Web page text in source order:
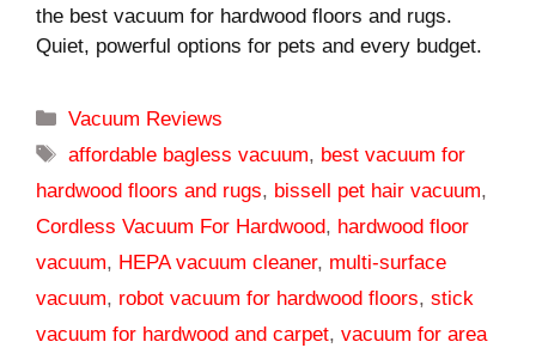
the best vacuum for hardwood floors and rugs.
Quiet, powerful options for pets and every budget.
Categories
Vacuum Reviews
Tags
affordable bagless vacuum, best vacuum for
hardwood floors and rugs, bissell pet hair vacuum,
Cordless Vacuum For Hardwood, hardwood floor
vacuum, HEPA vacuum cleaner, multi-surface
vacuum, robot vacuum for hardwood floors, stick
vacuum for hardwood and carpet, vacuum for area